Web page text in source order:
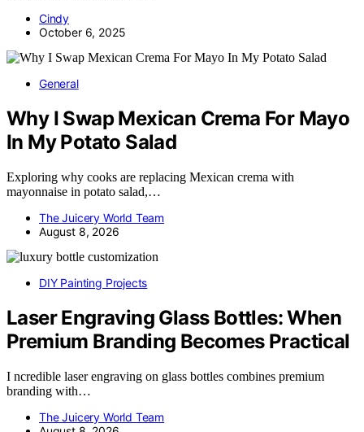
Cindy
October 6, 2025
General
Why I Swap Mexican Crema For Mayo
In My Potato Salad
Exploring why cooks are replacing Mexican crema with
mayonnaise in potato salad,…
The Juicery World Team
August 8, 2026
DIY Painting Projects
Laser Engraving Glass Bottles: When
Premium Branding Becomes Practical
I ncredible laser engraving on glass bottles combines premium
branding with…
The Juicery World Team